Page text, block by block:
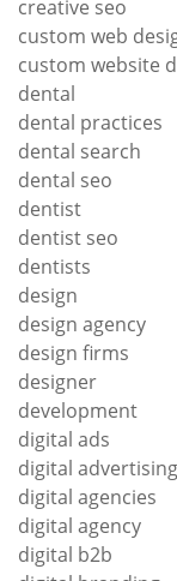
creative seo
custom web
custom website
dental
dental practices
dental search
dental seo
dentist
dentist seo
dentists
design
design agency
design firms
designer
development
digital ads
digital
digital agencies
digital agency
digital b2b